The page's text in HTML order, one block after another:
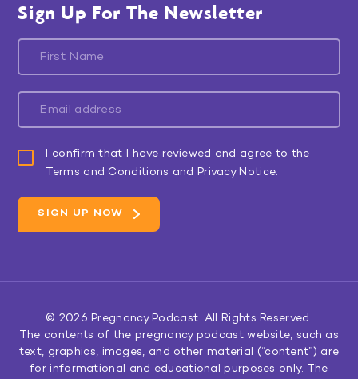
Sign Up For The Newsletter
I confirm that I have reviewed and agree to the
Terms and Conditions and Privacy Notice.
© 2026Pregnancy Podcast. All Rights Reserved.
The contents of the pregnancy podcast website, such as
text, graphics, images, and other material (“content”) are
for informational and educational purposes only. The